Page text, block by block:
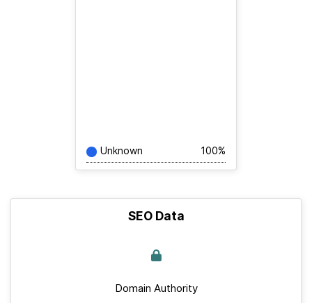
Unknown 100%
SEO Data
Domain Authority